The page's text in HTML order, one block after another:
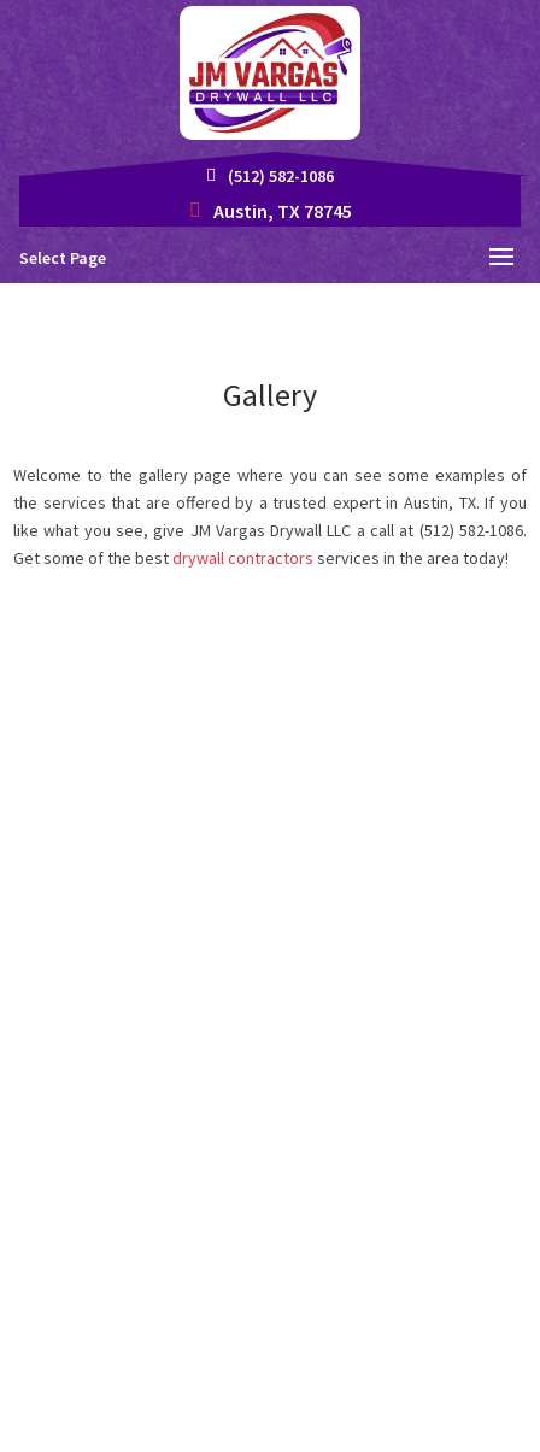
Select Page
(512) 582-1086
Austin, TX 78745
Gallery
Welcome to the gallery page where you can see some examples of
the services that are offered by a trusted expert in Austin, TX. If you
like what you see, give JM Vargas Drywall LLC a call at (512) 582-1086.
Get some of the bestdrywall contractors services in the area today!